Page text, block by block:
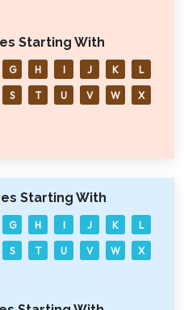
Starting With
G H I J K L
S T U V W X
Starting With
G H I J K L
S T U V W X